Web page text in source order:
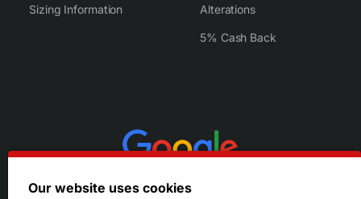
Sizing Information Alterations
5% Cash Back
Our website uses cookies